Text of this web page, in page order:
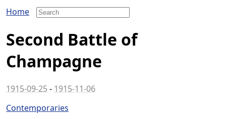
Home
Second Battle of
Champagne
1915-09-25- 1915-11-06
Contemporaries